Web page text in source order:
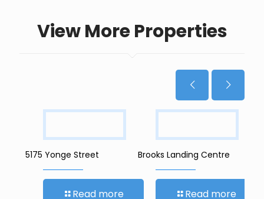
View More Properties
5175 Yonge Street
Read more
Brooks Landing Centre
Read more